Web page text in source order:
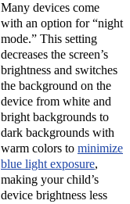
Many devices come
with an option for “night
mode.” This setting
decreases the screen’s
brightness and switches
the background on the
device from white and
bright backgrounds to
dark backgrounds with
warm colors to minimize
blue light exposure,
making your child’s
device brightness less